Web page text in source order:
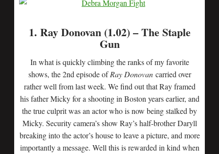
1. Ray Donovan (1.02) – The Staple
Gun
In what is quickly climbing the ranks of my favorite
shows, the 2nd episode ofRay Donovancarried over
rather well from last week. We find out that Ray framed
his father Micky for a shooting in Boston years earlier, and
the true culprit was an actor who is now being stalked by
Micky. Security camera’s show Ray’s half-brother Daryll
breaking into the actor’s house to leave a picture, and more
importantly a message. Well this is rewarded in kind when